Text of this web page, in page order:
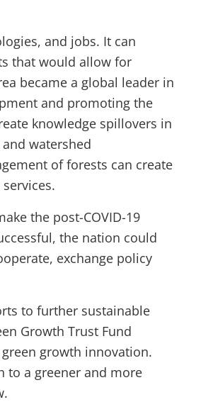
and jobs. It can
that would allow for
became a global leader in
and promoting the
knowledge spillovers in
watershed
of forests can create
the post-COVID-19
the nation could
exchange policy
to further sustainable
Growth Trust Fund
green growth innovation.
to a greener and more